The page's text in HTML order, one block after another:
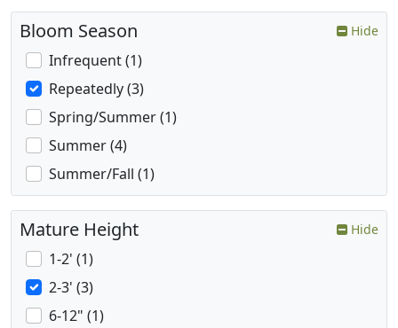
Bloom Season Hide
Infrequent (1)
Repeatedly (3)
Spring/Summer (1)
Summer (4)
Summer/Fall (1)
Mature Height Hide
1-2' (1)
2-3' (3)
6-12" (1)